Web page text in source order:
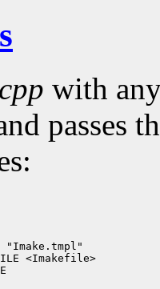
cpp with
passes
<Imakefile>